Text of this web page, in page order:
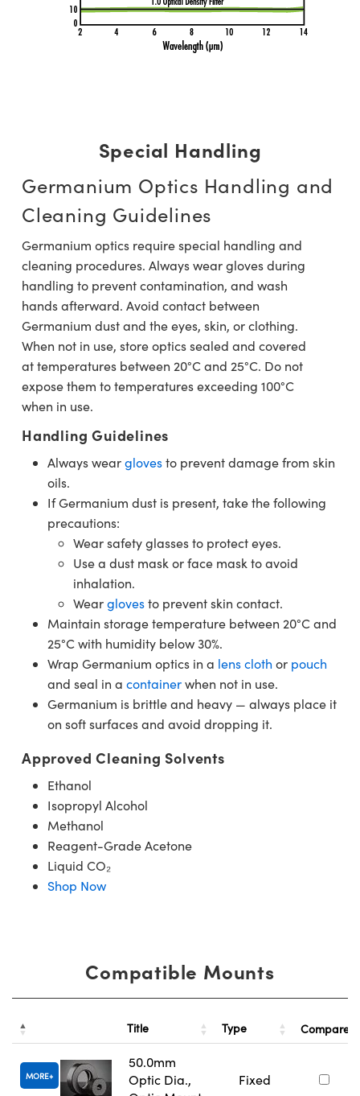
Special Handling
Germanium Optics Handling and
Cleaning Guidelines
Germanium optics require special handling and
cleaning procedures. Always wear gloves during
handling to prevent contamination, and wash
hands afterward. Avoid contact between
Germanium dust and the eyes, skin, or clothing.
When not in use, store optics sealed and covered
at temperatures between 20°C and 25°C. Do not
expose them to temperatures exceeding 100°C
when in use.
Handling Guidelines
Always wearglovesto prevent damage from skin
oils.
If Germanium dust is present, take the following
precautions:
Wear safety glasses to protect eyes.
Use a dust mask or face mask to avoid
inhalation.
Wearglovesto prevent skin contact.
Maintain storage temperature between 20°C and
25°C with humidity below 30%.
Wrap Germanium optics in a lens cloth or pouch
and seal in a containerwhen not in use.
Germanium is brittle and heavy — always place it
on soft surfaces and avoid dropping it.
Approved Cleaning Solvents
Ethanol
Isopropyl Alcohol
Methanol
Reagent-Grade Acetone
Liquid CO₂
Shop Now
Compatible Mounts
Title Type Compare
MORE
50.0mm
Optic Dia.,
Fixed